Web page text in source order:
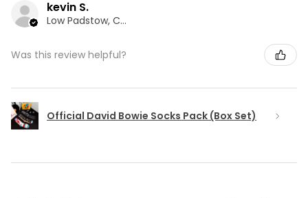
kevin S.
Low Padstow, CMA
Was this review helpful?
Official David Bowie Socks Pack (Box Set)